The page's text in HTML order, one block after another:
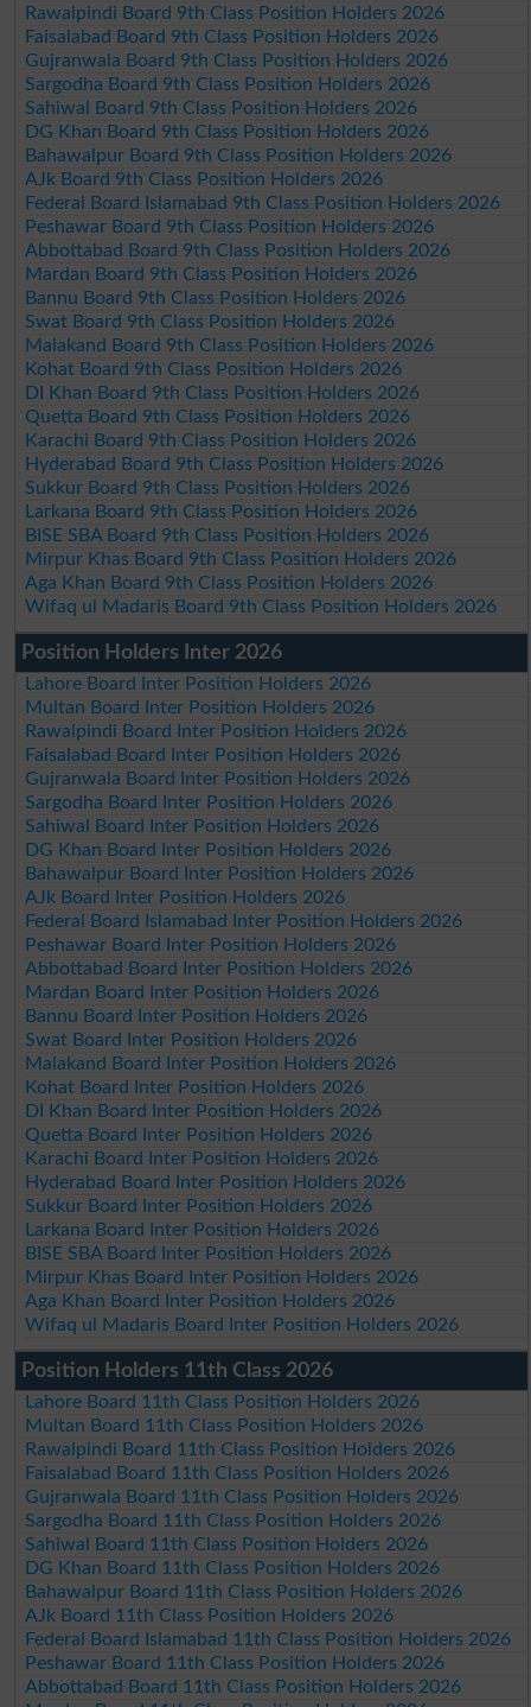
Rawalpindi Board 9th Class Position Holders 2026
Faisalabad Board 9th Class Position Holders 2026
Gujranwala Board 9th Class Position Holders 2026
Sargodha Board 9th Class Position Holders 2026
Sahiwal Board 9th Class Position Holders 2026
DG Khan Board 9th Class Position Holders 2026
Bahawalpur Board 9th Class Position Holders 2026
AJk Board 9th Class Position Holders 2026
Federal Board Islamabad 9th Class Position Holders 2026
Peshawar Board 9th Class Position Holders 2026
Abbottabad Board 9th Class Position Holders 2026
Mardan Board 9th Class Position Holders 2026
Bannu Board 9th Class Position Holders 2026
Swat Board 9th Class Position Holders 2026
Malakand Board 9th Class Position Holders 2026
Kohat Board 9th Class Position Holders 2026
DI Khan Board 9th Class Position Holders 2026
Quetta Board 9th Class Position Holders 2026
Karachi Board 9th Class Position Holders 2026
Hyderabad Board 9th Class Position Holders 2026
Sukkur Board 9th Class Position Holders 2026
Larkana Board 9th Class Position Holders 2026
BISE SBA Board 9th Class Position Holders 2026
Mirpur Khas Board 9th Class Position Holders 2026
Aga Khan Board 9th Class Position Holders 2026
Wifaq ul Madaris Board 9th Class Position Holders 2026
Position Holders Inter 2026
Lahore Board Inter Position Holders 2026
Multan Board Inter Position Holders 2026
Rawalpindi Board Inter Position Holders 2026
Faisalabad Board Inter Position Holders 2026
Gujranwala Board Inter Position Holders 2026
Sargodha Board Inter Position Holders 2026
Sahiwal Board Inter Position Holders 2026
DG Khan Board Inter Position Holders 2026
Bahawalpur Board Inter Position Holders 2026
AJk Board Inter Position Holders 2026
Federal Board Islamabad Inter Position Holders 2026
Peshawar Board Inter Position Holders 2026
Abbottabad Board Inter Position Holders 2026
Mardan Board Inter Position Holders 2026
Bannu Board Inter Position Holders 2026
Swat Board Inter Position Holders 2026
Malakand Board Inter Position Holders 2026
Kohat Board Inter Position Holders 2026
DI Khan Board Inter Position Holders 2026
Quetta Board Inter Position Holders 2026
Karachi Board Inter Position Holders 2026
Hyderabad Board Inter Position Holders 2026
Sukkur Board Inter Position Holders 2026
Larkana Board Inter Position Holders 2026
BISE SBA Board Inter Position Holders 2026
Mirpur Khas Board Inter Position Holders 2026
Aga Khan Board Inter Position Holders 2026
Wifaq ul Madaris Board Inter Position Holders 2026
Position Holders 11th Class 2026
Lahore Board 11th Class Position Holders 2026
Multan Board 11th Class Position Holders 2026
Rawalpindi Board 11th Class Position Holders 2026
Faisalabad Board 11th Class Position Holders 2026
Gujranwala Board 11th Class Position Holders 2026
Sargodha Board 11th Class Position Holders 2026
Sahiwal Board 11th Class Position Holders 2026
DG Khan Board 11th Class Position Holders 2026
Bahawalpur Board 11th Class Position Holders 2026
AJk Board 11th Class Position Holders 2026
Federal Board Islamabad 11th Class Position Holders 2026
Peshawar Board 11th Class Position Holders 2026
Abbottabad Board 11th Class Position Holders 2026